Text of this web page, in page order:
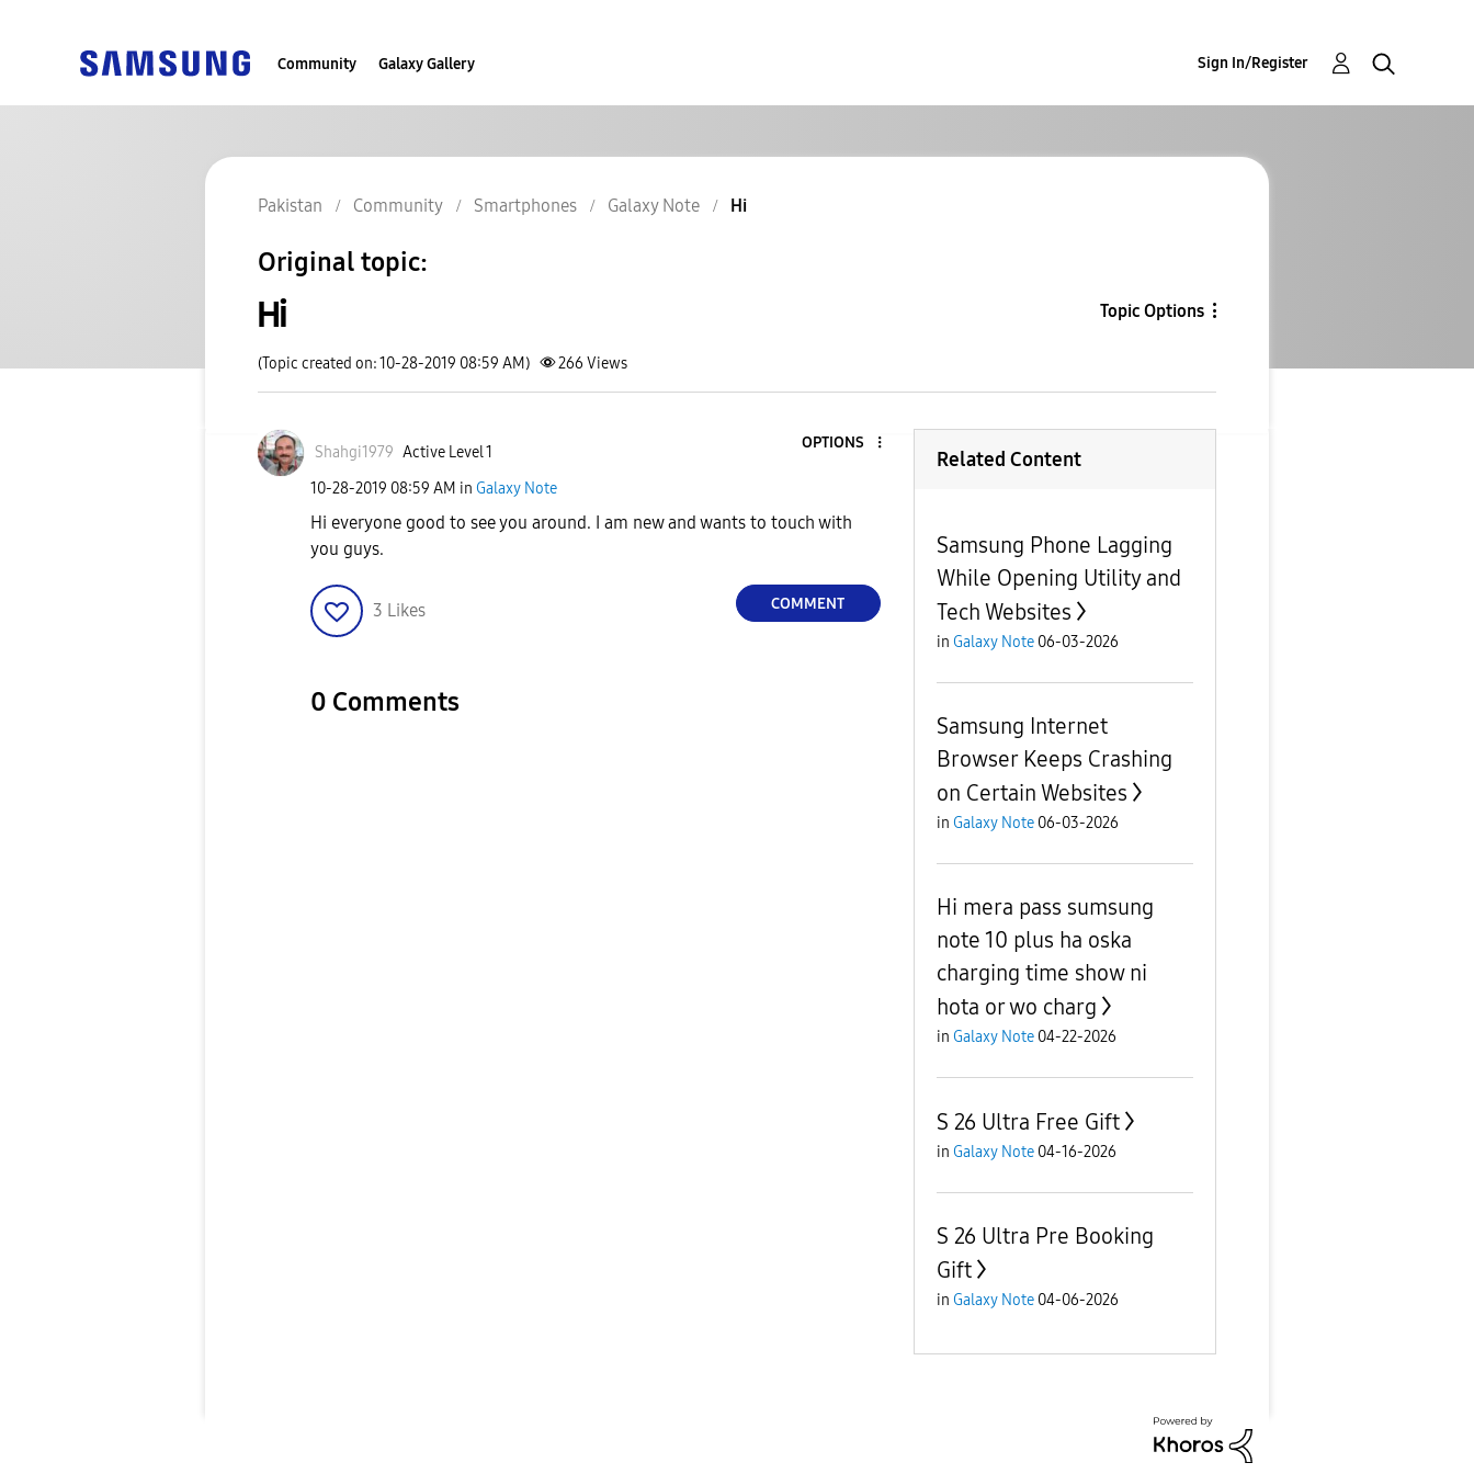
Community Galaxy Gallery Sign In/Register
Pakistan Community Smartphones Galaxy Note Hi
Original topic:
Hi Topic Options
(Topic created on: 10-28-2019 08:59 AM) 266 Views
Shahgi1979 Active Level 1
OPTIONS
‎10-28-2019 08:59 AM in Galaxy Note
Hi everyone good to see you around. I am new and wants to touch with
you guys.
3 Likes COMMENT
0 Comments
Related Content
Samsung Phone Lagging
While Opening Utility and
Tech Websites
in Galaxy Note 06-03-2026
Samsung Internet
Browser Keeps Crashing
on Certain Websites
in Galaxy Note 06-03-2026
Hi mera pass sumsung
note 10 plus ha oska
charging time show ni
hota or wo charg
in Galaxy Note 04-22-2026
S 26 Ultra Free Gift
in Galaxy Note 04-16-2026
S 26 Ultra Pre Booking
Gift
in Galaxy Note 04-06-2026